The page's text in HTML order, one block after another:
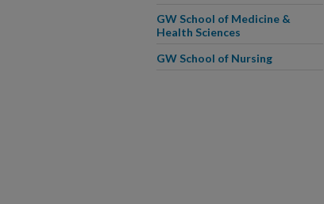
GW School of Medicine &
Health Sciences
GW School of Nursing